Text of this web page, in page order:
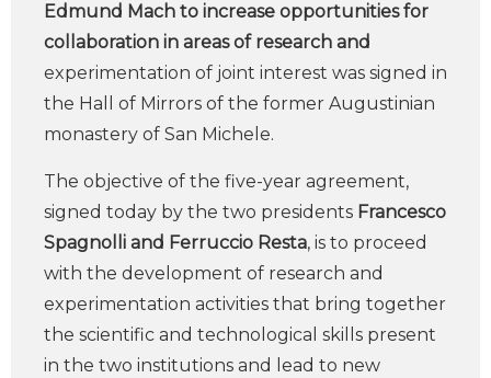
Edmund Mach to increase opportunities for
collaboration in areas of research and
experimentation of joint interest was signed in
the Hall of Mirrors of the former Augustinian
monastery of San Michele.
The objective of the five-year agreement,
signed today by the two presidents Francesco
Spagnolli and Ferruccio Resta, is to proceed
with the development of research and
experimentation activities that bring together
the scientific and technological skills present
in the two institutions and lead to new